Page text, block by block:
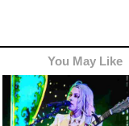
You May Like